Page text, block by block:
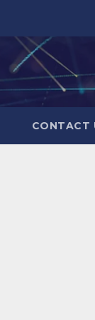
CONTACT